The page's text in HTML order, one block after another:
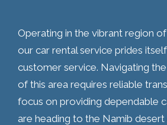
Operating in the vibrant region
our car rental service prides
customer service. Navigating
of this area requires reliable
focus on providing dependable
are heading to the Namib